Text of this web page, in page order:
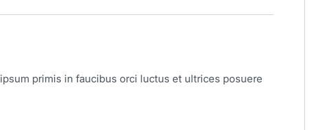
primis in faucibus orci luctus et ultrices posuere